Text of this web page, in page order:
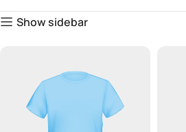
Show sidebar